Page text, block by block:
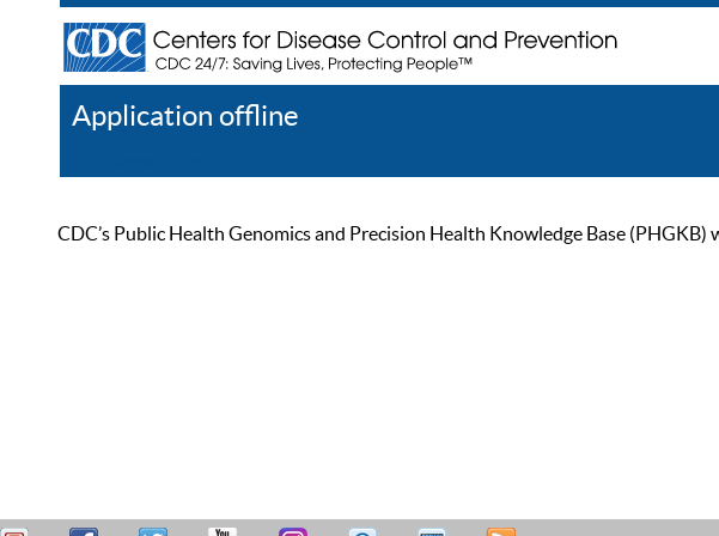
Application offline
CDC’s Public Health Genomics and Precision Health Knowledge Base